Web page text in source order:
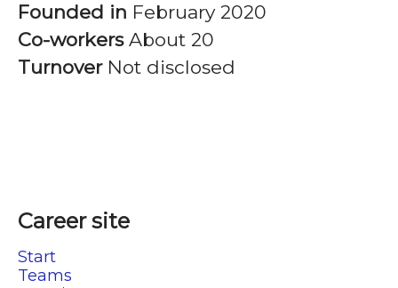
Founded in February 2020
Co-workers About 20
Turnover Not disclosed
Career site
Start
Teams